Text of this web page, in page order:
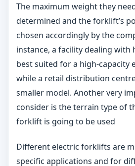
The maximum weight they
determined and the forklift’s
chosen accordingly by the
instance, a facility dealing with
best suited for a high-capacity
while a retail distribution
smaller model. Another very
consider is the terrain type of
forklift is going to be used
Different electric forklifts are
specific applications and for